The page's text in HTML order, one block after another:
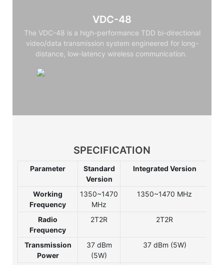
VDC-48
The VDC-48 is a high-performance TDD bi-directional
video/data transmission system engineered for long-
distance, low-latency wireless communication.
SPECIFICATION
Parameter
Standard
Version
Integrated Version
Working
Frequency
1350~1470
MHz
1350~1470 MHz
Radio
Frequency
2T2R 2T2R
Transmission
Power
37 dBm
(5W)
37 dBm (5W)